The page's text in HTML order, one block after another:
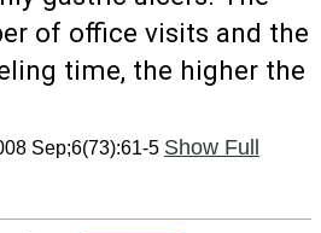
of office visits and the
time, the higher the
Sep;6(73):61-5 Show Full